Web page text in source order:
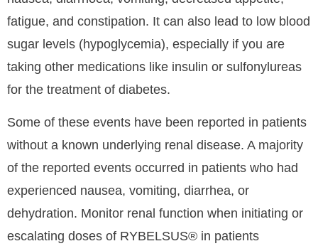
fatigue, and constipation. It can also lead to low blood
sugar levels (hypoglycemia), especially if you are
taking other medications like insulin or sulfonylureas
for the treatment of diabetes.
Some of these events have been reported in patients
without a known underlying renal disease. A majority
of the reported events occurred in patients who had
experienced nausea, vomiting, diarrhea, or
dehydration. Monitor renal function when initiating or
escalating doses of RYBELSUS® in patients